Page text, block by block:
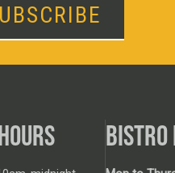
BISTRO